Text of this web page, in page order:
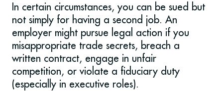
In certain circumstances, you can be sued but
not simply for having a second job. An
employer might pursue legal action if you
misappropriate trade secrets, breach a
written contract, engage in unfair
competition, or violate a fiduciary duty
(especially in executive roles).